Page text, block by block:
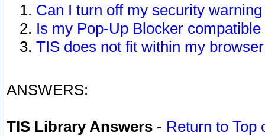
Can I turn off my security
Is my Pop-Up Blocker
TIS does not fit within my
ANSWERS:
TIS Library Answers - Return to Top